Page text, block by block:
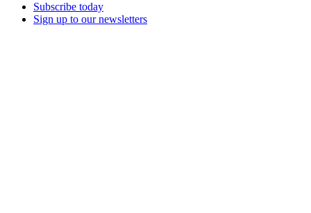
Subscribe today
Sign up to our newsletters